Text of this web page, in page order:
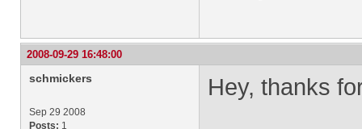
2008-09-29 16:48:00
schmickers
Sep 29 2008
Posts: 1
Hey, thanks